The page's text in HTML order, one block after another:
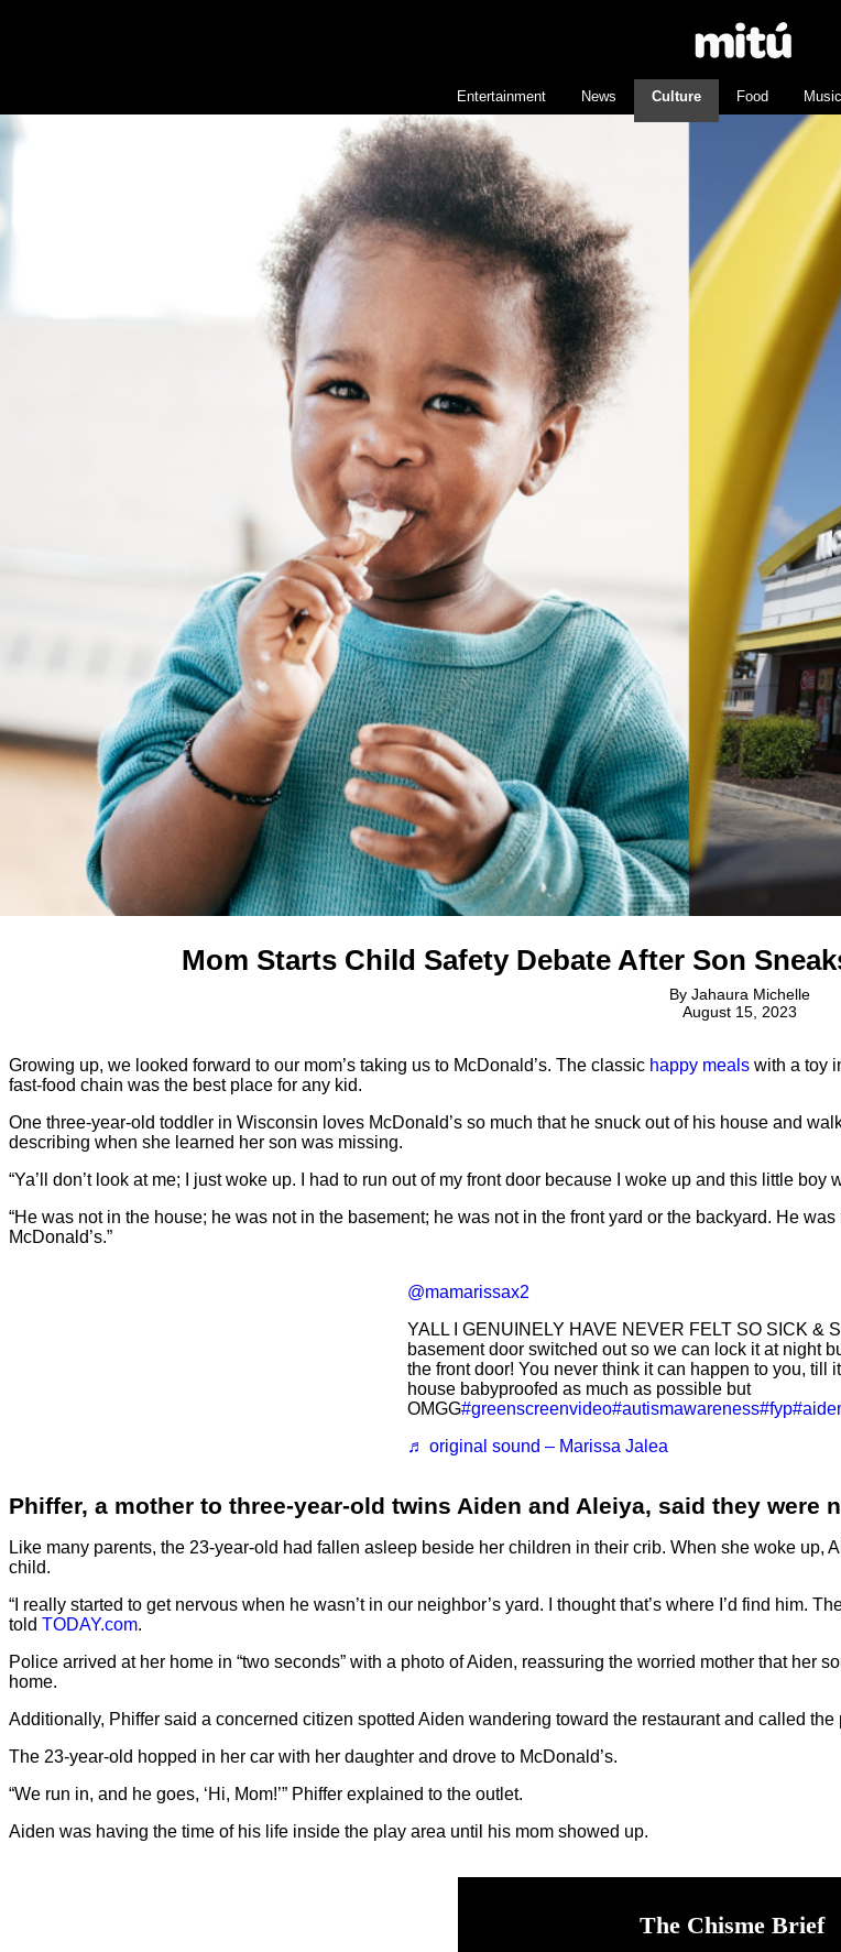
Entertainment News Culture Food Music
Mom Starts Child Safety Debate After Son
By Jahaura Michelle
August 15, 2023
Growing up, we looked forward to our mom’s taking us to McDonald’s. The classic happy meals with a toy
fast-food chain was the best place for any kid.
One three-year-old toddler in Wisconsin loves McDonald’s so much that he snuck out of his house and
describing when she learned her son was missing.
“Ya’ll don’t look at me; I just woke up. I had to run out of my front door because I woke up and this little
“He was not in the house; he was not in the basement; he was not in the front yard or the backyard. He
McDonald’s.”
@mamarissax2
YALL I GENUINELY HAVE NEVER FELT SO SICK &
basement door switched out so we can lock it at night
the front door! You never think it can happen to you, till
house babyproofed as much as possible but
OMGG#greenscreenvideo#autismawareness#fyp
♬ original sound – Marissa Jalea
Phiffer, a mother to three-year-old twins Aiden and Aleiya, said they were
Like many parents, the 23-year-old had fallen asleep beside her children in their crib. When she woke
child.
“I really started to get nervous when he wasn’t in our neighbor’s yard. I thought that’s where I’d find him.
told TODAY.com.
Police arrived at her home in “two seconds” with a photo of Aiden, reassuring the worried mother that her
home.
Additionally, Phiffer said a concerned citizen spotted Aiden wandering toward the restaurant and called the
The 23-year-old hopped in her car with her daughter and drove to McDonald’s.
“We run in, and he goes, ‘Hi, Mom!’” Phiffer explained to the outlet.
Aiden was having the time of his life inside the play area until his mom showed up.